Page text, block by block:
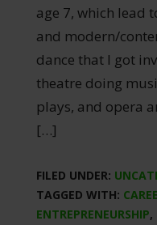
age 7, which lead
and modern/
dance that I got
theatre doing
plays, and opera
[…]
FILED UNDER:
TAGGED WITH:
ENTREPRENEURSHIP,